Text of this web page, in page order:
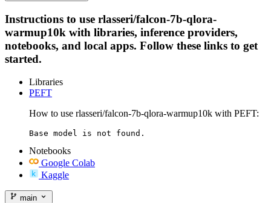
Instructions to use rlasseri/falcon-7b-qlora-
warmup10k with libraries, inference providers,
notebooks, and local apps. Follow these links to get
started.
Libraries
PEFT
How to use rlasseri/falcon-7b-qlora-warmup10k with PEFT:
Base model is not found.
Notebooks
Google Colab
Kaggle
main